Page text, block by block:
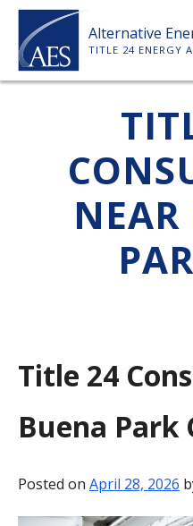
Skip
content
Alternative
TITLE 24 ENERGY
Title 24
Buena Park
Posted on April 28, 2026